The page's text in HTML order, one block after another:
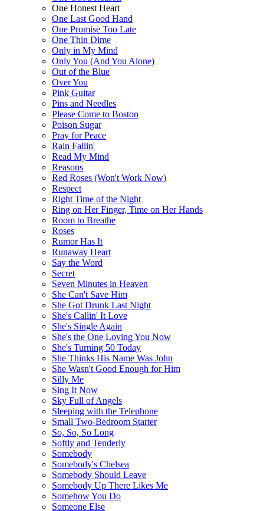
One Honest Heart
One Last Good Hand
One Promise Too Late
One Thin Dime
Only in My Mind
Only You (And You Alone)
Out of the Blue
Over You
Pink Guitar
Pins and Needles
Please Come to Boston
Poison Sugar
Pray for Peace
Rain Fallin'
Read My Mind
Reasons
Red Roses (Won't Work Now)
Respect
Right Time of the Night
Ring on Her Finger, Time on Her Hands
Room to Breathe
Roses
Rumor Has It
Runaway Heart
Say the Word
Secret
Seven Minutes in Heaven
She Can't Save Him
She Got Drunk Last Night
She's Callin' It Love
She's Single Again
She's the One Loving You Now
She's Turning 50 Today
She Thinks His Name Was John
She Wasn't Good Enough for Him
Silly Me
Sing It Now
Sky Full of Angels
Sleeping with the Telephone
Small Two-Bedroom Starter
So, So, So Long
Softly and Tenderly
Somebody
Somebody's Chelsea
Somebody Should Leave
Somebody Up There Likes Me
Somehow You Do
Someone Else